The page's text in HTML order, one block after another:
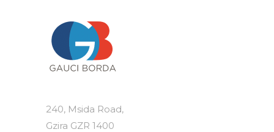
chosen
product
240, Msida Road,
Gzira GZR 1400